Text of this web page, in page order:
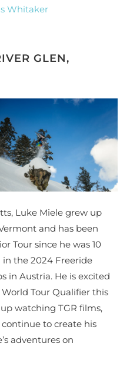
Whitaker
GLEN,
Luke Miele grew up
and has been
Tour since he was 10
in the2024 Freeride
in Austria. He isexcited
Tour Qualifier this
watching TGR films,
to create his
adventures on